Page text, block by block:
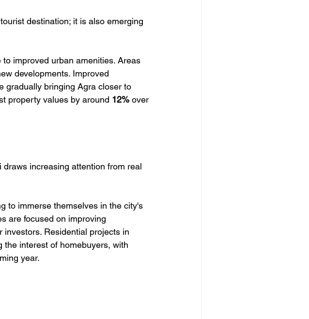
destination; it is also emerging
improved urban amenities. Areas
developments. Improved
gradually bringing Agra closer to
property values by around 12% over
increasing attention from real
to immerse themselves in the city's
are focused on improving
investors. Residential projects in
the interest of homebuyers, with
year.